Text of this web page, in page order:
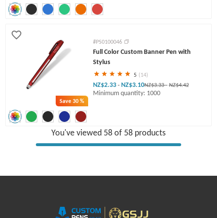
Save30 %
#PS0100046
Full Color Custom Banner Pen with
Stylus
5 (14)
NZ$2.33 - NZ$3.10NZ$3.33- NZ$4.42
Minimum quantity: 1000
You've viewed 58 of 58 products